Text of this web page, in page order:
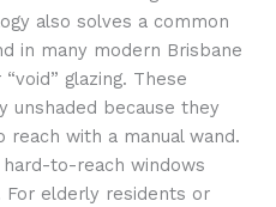
also solves a common
in many modern Brisbane
glazing. These
unshaded because they
with a manual wand.
to-reach windows
For elderly residents or